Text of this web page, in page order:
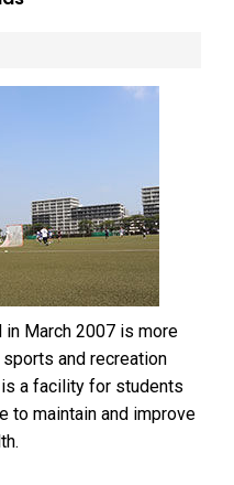
March 2007 is more
and recreation
a facility for students
to maintain and improve